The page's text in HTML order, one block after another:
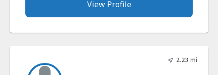
View Profile
2.23 mi